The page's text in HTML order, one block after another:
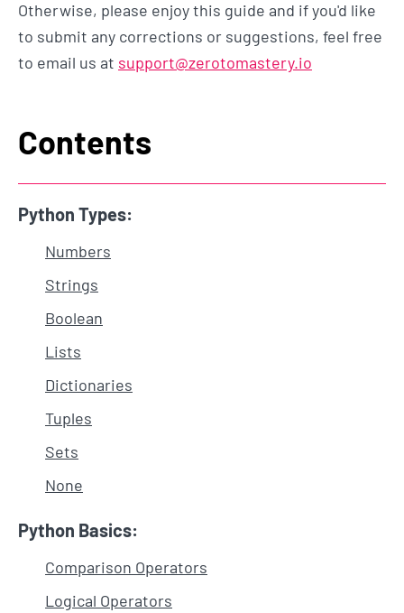
Otherwise, please enjoy this guide and if you'd like
to submit any corrections or suggestions, feel free
to email us at support@zerotomastery.io
Contents
Python Types:
Numbers
Strings
Boolean
Lists
Dictionaries
Tuples
Sets
None
Python Basics:
Comparison Operators
Logical Operators